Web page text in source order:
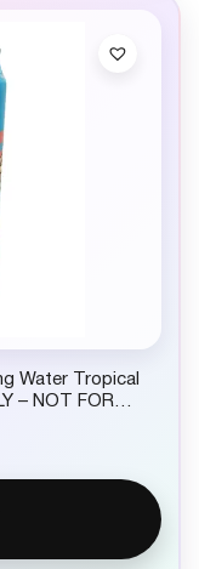
Water Tropical
– NOT FOR